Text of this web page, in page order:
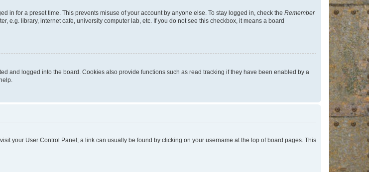
in for a preset time. This prevents misuse of your account by anyone else. To stay logged in, check the Remember
e.g. library, internet cafe, university computer lab, etc. If you do not see this checkbox, it means a board
and logged into the board. Cookies also provide functions such as read tracking if they have been enabled by a
your User Control Panel; a link can usually be found by clicking on your username at the top of board pages. This